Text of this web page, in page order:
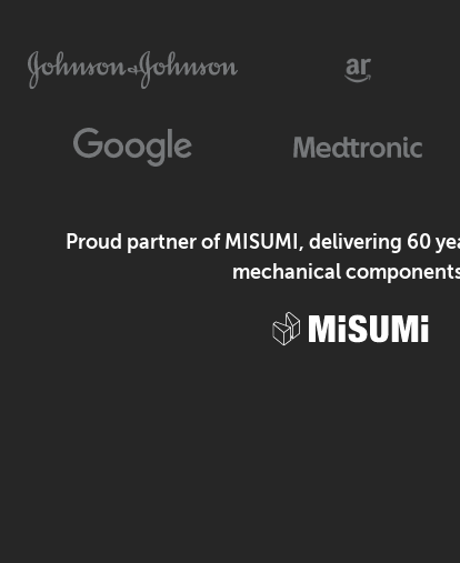
Proud partner of MISUMI, delivering 60
mechanical